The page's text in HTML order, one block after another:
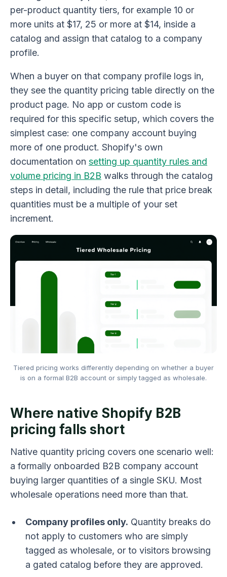
per-product quantity tiers, for example 10 or
more units at $17, 25 or more at $14, inside a
catalog and assign that catalog to a company
profile.
When a buyer on that company profile logs in,
they see the quantity pricing table directly on the
product page. No app or custom code is
required for this specific setup, which covers the
simplest case: one company account buying
more of one product. Shopify's own
documentation on setting up quantity rules and
volume pricing in B2B walks through the catalog
steps in detail, including the rule that price break
quantities must be a multiple of your set
increment.
Tiered pricing works differently depending on whether a buyer
is on a formal B2B account or simply tagged as wholesale.
Where native Shopify B2B
pricing falls short
Native quantity pricing covers one scenario well:
a formally onboarded B2B company account
buying larger quantities of a single SKU. Most
wholesale operations need more than that.
Company profiles only. Quantity breaks do
not apply to customers who are simply
tagged as wholesale, or to visitors browsing
a gated catalog before they are approved.